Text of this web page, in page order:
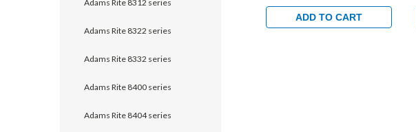
Adams Rite 8312 series
Adams Rite 8322 series
Adams Rite 8332 series
Adams Rite 8400 series
Adams Rite 8404 series
Monitoring Switch for
Aluminum/Glass Doors in
ADD TO CART